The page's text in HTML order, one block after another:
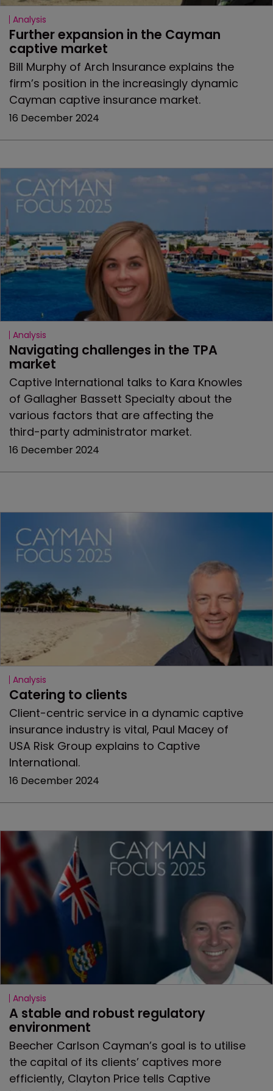
Analysis
Further expansion in the Cayman
captive market
Bill Murphy of Arch Insurance explains the
firm’s position in the increasingly dynamic
Cayman captive insurance market.
16 December 2024
Analysis
Navigating challenges in the TPA
market
Captive International talks to Kara Knowles
of Gallagher Bassett Specialty about the
various factors that are affecting the
third-party administrator market.
16 December 2024
Analysis
Catering to clients
Client-centric service in a dynamic captive
insurance industry is vital, Paul Macey of
USA Risk Group explains to Captive
International.
16 December 2024
Analysis
A stable and robust regulatory
environment
Beecher Carlson Cayman’s goal is to utilise
the capital of its clients’ captives more
efficiently, Clayton Price tells Captive